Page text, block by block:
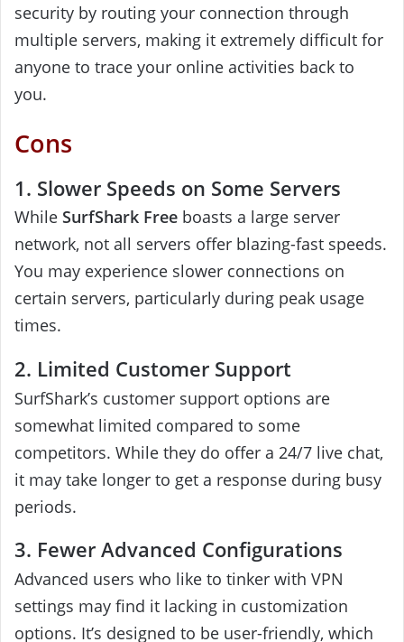
security by routing your connection through
multiple servers, making it extremely difficult for
anyone to trace your online activities back to
you.
Cons
1. Slower Speeds on Some Servers
While SurfShark Free boasts a large server
network, not all servers offer blazing-fast speeds.
You may experience slower connections on
certain servers, particularly during peak usage
times.
2. Limited Customer Support
SurfShark’s customer support options are
somewhat limited compared to some
competitors. While they do offer a 24/7 live chat,
it may take longer to get a response during busy
periods.
3. Fewer Advanced Configurations
Advanced users who like to tinker with VPN
settings may find it lacking in customization
options. It’s designed to be user-friendly, which